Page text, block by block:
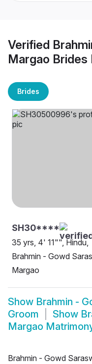
Verified
Margao Brides
Brides
SH30****
35 yrs, 4' 11"", Hindu,
Brahmin - Gowd
Margao
Show Brahmin -
Groom
Show
Margao
Brahmin - Gowd